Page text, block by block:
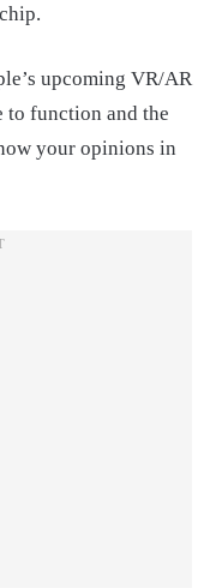
upcoming VR/AR
to function and the
your opinions in